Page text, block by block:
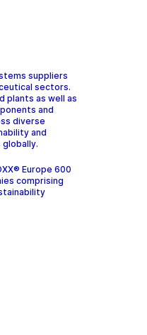
suppliers
sectors.
plants as well as
and
diverse
and
Europe 600
comprising